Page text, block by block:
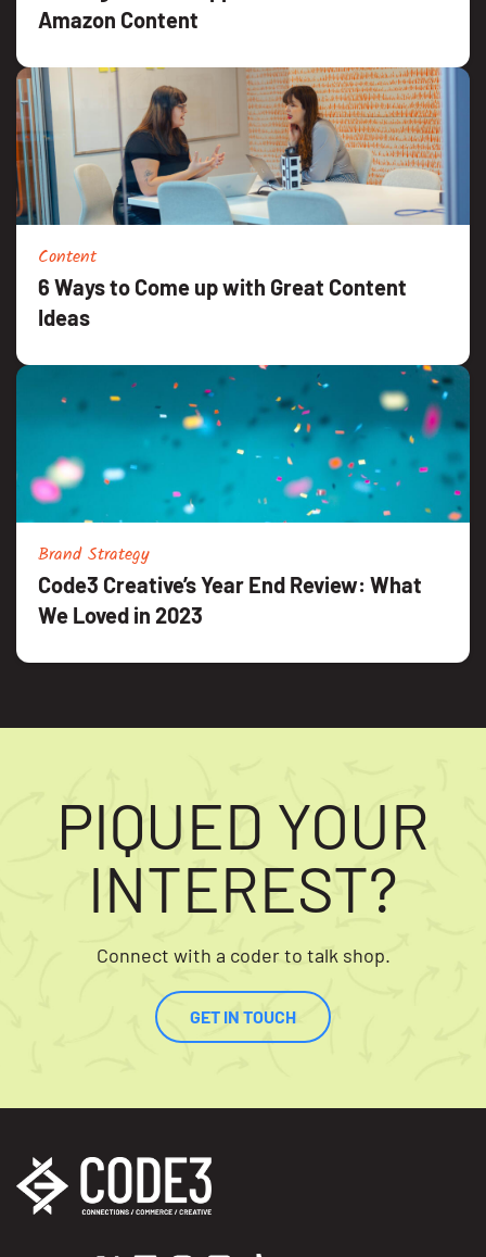
Amazon Content
Content
6 Ways to Come up with Great Content
Ideas
Brand Strategy
Code3 Creative’s Year End Review: What
We Loved in 2023
PIQUED YOUR
INTEREST?
Connect with a coder to talk shop.
GET IN TOUCH